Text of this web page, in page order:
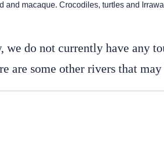
and macaque. Crocodiles, turtles and
we do not currently have any
are some other rivers that